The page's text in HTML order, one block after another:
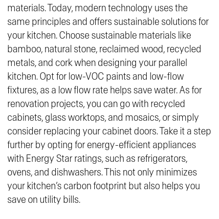
materials. Today, modern technology uses the
same principles and offers sustainable solutions for
your kitchen. Choose sustainable materials like
bamboo, natural stone, reclaimed wood, recycled
metals, and cork when designing your parallel
kitchen. Opt for low-VOC paints and low-flow
fixtures, as a low flow rate helps save water. As for
renovation projects, you can go with recycled
cabinets, glass worktops, and mosaics, or simply
consider replacing your cabinet doors. Take it a step
further by opting for energy-efficient appliances
with Energy Star ratings, such as refrigerators,
ovens, and dishwashers. This not only minimizes
your kitchen’s carbon footprint but also helps you
save on utility bills.